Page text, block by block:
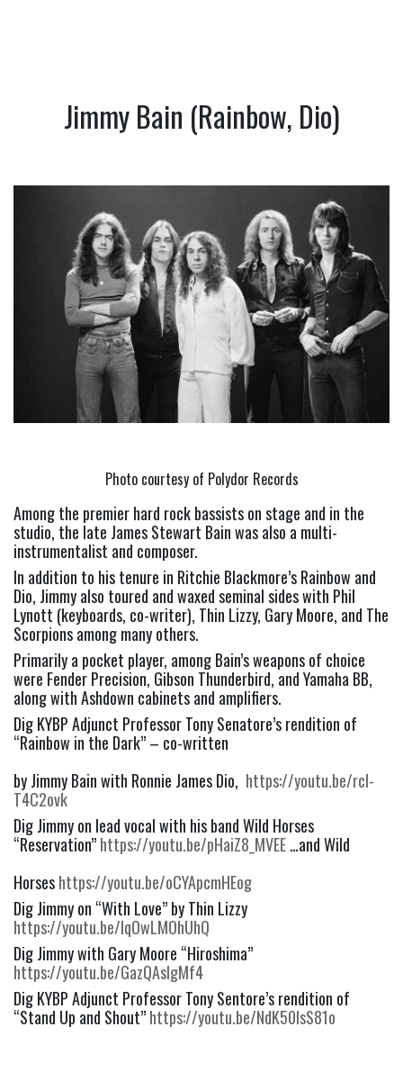
Jimmy Bain (Rainbow, Dio)
Photo courtesy of Polydor Records
Among the premier hard rock bassists on stage and in the
studio, the late James Stewart Bain was also a multi-
instrumentalist and composer.
In addition to his tenure in Ritchie Blackmore’s Rainbow and
Dio, Jimmy also toured and waxed seminal sides with Phil
Lynott (keyboards, co-writer), Thin Lizzy, Gary Moore, and The
Scorpions among many others.
Primarily a pocket player, among Bain’s weapons of choice
were Fender Precision, Gibson Thunderbird, and Yamaha BB,
along with Ashdown cabinets and amplifiers.
Dig KYBP Adjunct Professor Tony Senatore’s rendition of
“Rainbow in the Dark” – co-written
by Jimmy Bain with Ronnie James Dio, https://youtu.be/rcl-
T4C2ovk
Dig Jimmy on lead vocal with his band Wild Horses
“Reservation” https://youtu.be/pHaiZ8_MVEE …and Wild
Horses https://youtu.be/oCYApcmHEog
https://youtu.be/lqOwLMOhUhQ
https://youtu.be/GazQAsIgMf4
Dig KYBP Adjunct Professor Tony Sentore’s rendition of
“Stand Up and Shout” https://youtu.be/NdK50IsS81o